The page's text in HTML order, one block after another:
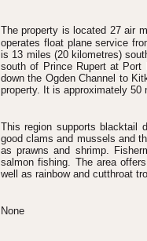
The property is located 27 air
operates float plane service
is 13 miles (20 kilometres)
south of Prince Rupert at Port
down the Ogden Channel to
property. It is approximately 50
This region supports blacktail
good clams and mussels and
as prawns and shrimp.
salmon fishing. The area
well as rainbow and cutthroat
None